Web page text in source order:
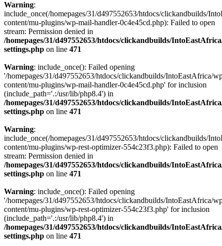
Warning:
include_once(/homepages/31/d497552653/htdocs/clickandbuilds/
content/mu-plugins/wp-mail-handler-0c4e45cd.php): Failed to open
stream: Permission denied in
/homepages/31/d497552653/htdocs/clickandbuilds/
settings.php on line 471
Warning: include_once(): Failed opening
'/homepages/31/d497552653/htdocs/clickandbuilds/IntoEastAfrica/
content/mu-plugins/wp-mail-handler-0c4e45cd.php' for inclusion
(include_path='.:/usr/lib/php8.4') in
/homepages/31/d497552653/htdocs/clickandbuilds/
settings.php on line 471
Warning:
include_once(/homepages/31/d497552653/htdocs/clickandbuilds/
content/mu-plugins/wp-rest-optimizer-554c23f3.php): Failed to open
stream: Permission denied in
/homepages/31/d497552653/htdocs/clickandbuilds/
settings.php on line 471
Warning: include_once(): Failed opening
'/homepages/31/d497552653/htdocs/clickandbuilds/IntoEastAfrica/
content/mu-plugins/wp-rest-optimizer-554c23f3.php' for inclusion
(include_path='.:/usr/lib/php8.4') in
/homepages/31/d497552653/htdocs/clickandbuilds/
settings.php on line 471